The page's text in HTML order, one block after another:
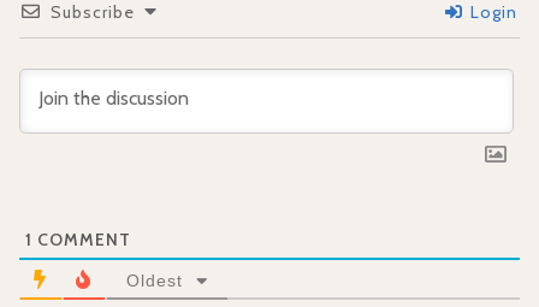
Subscribe Login
1 COMMENT
Oldest